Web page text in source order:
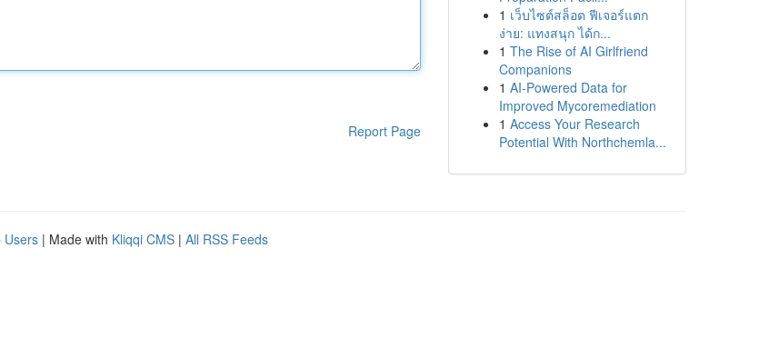
Report Page
1 เว็บไซต์สล็อต ฟีเจอร์แตก
ง่าย: แทงสนุก ได้ก...
1 The Rise of AI Girlfriend
Companions
1 AI-Powered Data for
Improved Mycoremediation
1 Access Your Research
Potential With Northchemla...
Users | Made with Kliqqi CMS | All RSS Feeds